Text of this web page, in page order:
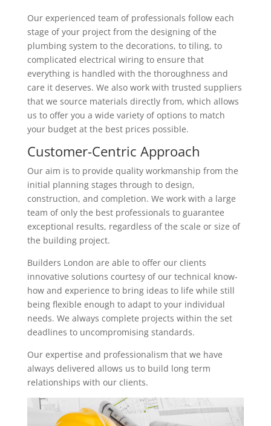
Our experienced team of professionals follow each
stage of your project from the designing of the
plumbing system to the decorations, to tiling, to
complicated electrical wiring to ensure that
everything is handled with the thoroughness and
care it deserves. We also work with trusted suppliers
that we source materials directly from, which allows
us to offer you a wide variety of options to match
your budget at the best prices possible.
Customer-Centric Approach
Our aim is to provide quality workmanship from the
initial planning stages through to design,
construction, and completion. We work with a large
team of only the best professionals to guarantee
exceptional results, regardless of the scale or size of
the building project.
Builders London are able to offer our clients
innovative solutions courtesy of our technical know-
how and experience to bring ideas to life while still
being flexible enough to adapt to your individual
needs. We always complete projects within the set
deadlines to uncompromising standards.
Our expertise and professionalism that we have
always delivered allows us to build long term
relationships with our clients.